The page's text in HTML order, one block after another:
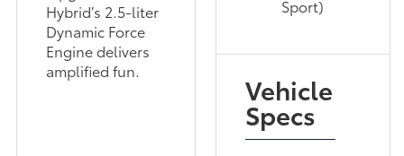
Hybrid’s 2.5-liter
Dynamic Force
Engine delivers
amplified fun.
Sport)
Vehicle
Specs